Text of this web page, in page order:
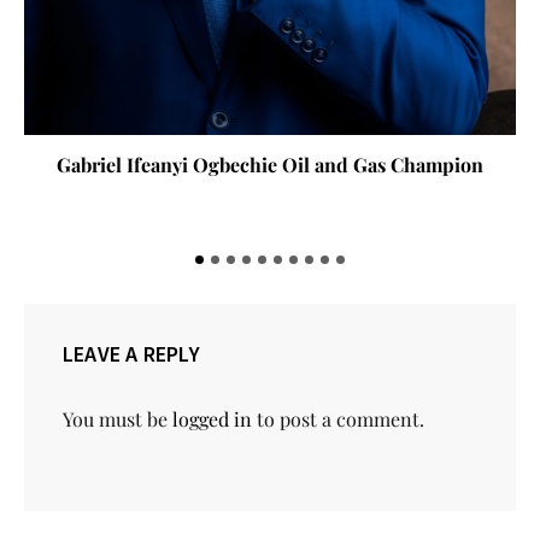
Gabriel Ifeanyi Ogbechie Oil and Gas Champion
LEAVE A REPLY
You must belogged in to post a comment.